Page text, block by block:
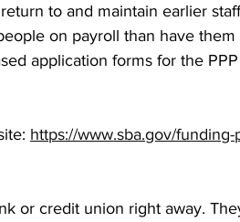
to and maintain earlier
on payroll than have
application forms for the
https://www.sba.gov/
or credit union right away.